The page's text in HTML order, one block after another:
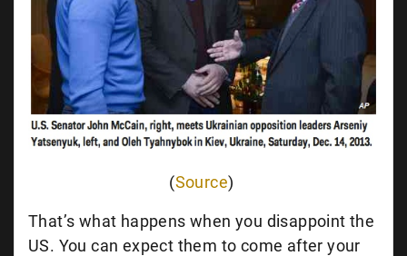
(Source)
That’s what happens when you disappoint the
US. You can expect them to come after your